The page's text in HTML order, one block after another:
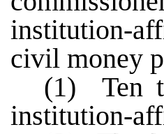
institution-
civil money
(1) Ten
institution-